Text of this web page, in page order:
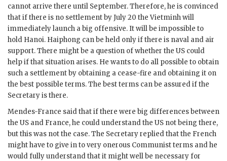
cannot arrive there until September. Therefore, he is convinced
that if there is no settlement by July 20 the Vietminh will
immediately launch a big offensive. It will be impossible to
hold Hanoi. Haiphong can be held only if there is naval and air
support. There might be a question of whether the US could
help if that situation arises. He wants to do all possible to obtain
such a settlement by obtaining a cease-fire and obtaining it on
the best possible terms. The best terms can be assured if the
Secretary is there.
Mendes-France said that if there were big differences between
the US and France, he could understand the US not being there,
but this was not the case. The Secretary replied that the French
might have to give in to very onerous Communist terms and he
would fully understand that it might well be necessary for